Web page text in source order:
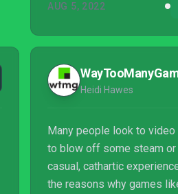
perfect backdrop to throw
eerie world and gripping
irresistible immersion
a quiet and unassuming
– it’ll grow on you.
AUG 5, 2022
Heidi Hawes
Many people look to
to blow off some steam or
casual, cathartic
the reasons why games